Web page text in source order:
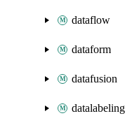
dataflow
dataform
datafusion
datalabeling